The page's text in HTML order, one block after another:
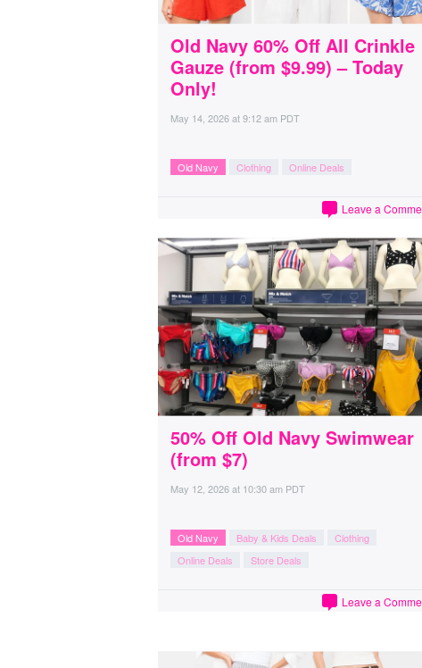
Old Navy 60% Off All Crinkle
Gauze (from $9.99) – Today
Only!
May 14, 2026at9:12 am PDT
Old Navy Clothing Online Deals
Leave a
50% Off Old Navy Swimwear
(from $7)
May 12, 2026at 10:30 am PDT
Old Navy Baby & Kids Deals
Clothing
Online Deals
Store Deals
Leave a